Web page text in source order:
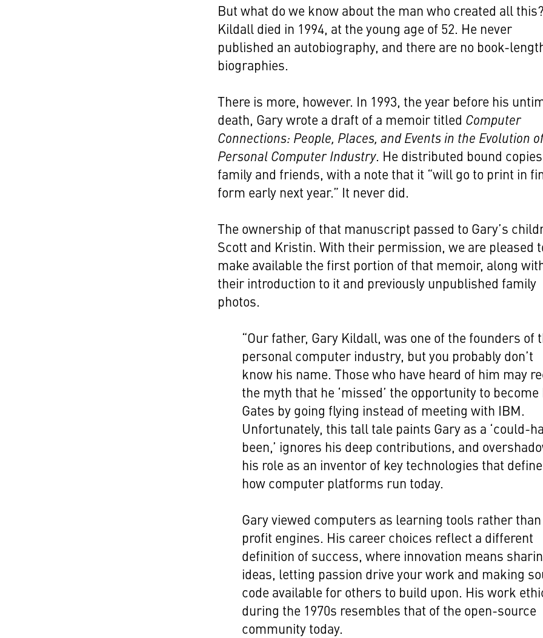
But what do we know about the man who created all this?
Kildall died in 1994, at the young age of 52. He never
published an autobiography, and there are no book-
biographies.
There is more, however. In 1993, the year before his
death, Gary wrote a draft of a memoir titled Computer
Connections: People, Places, and Events in the Evolution
Personal Computer Industry. He distributed bound
family and friends, with a note that it “will go to print in
form early next year.” It never did.
The ownership of that manuscript passed to Gary’s
Scott and Kristin. With their permission, we are pleased
make available the first portion of that memoir, along
their introduction to it and previously unpublished family
photos.
“Our father, Gary Kildall, was one of the founders of
personal computer industry, but you probably don’t
know his name. Those who have heard of him may
the myth that he ‘missed’ the opportunity to
Gates by going flying instead of meeting with IBM.
Unfortunately, this tall tale paints Gary as a ‘could-
been,’ ignores his deep contributions, and
his role as an inventor of key technologies that define
how computer platforms run today.
Gary viewed computers as learning tools rather than
profit engines. His career choices reflect a different
definition of success, where innovation means
ideas, letting passion drive your work and making
code available for others to build upon. His work
during the 1970s resembles that of the open-source
community today.